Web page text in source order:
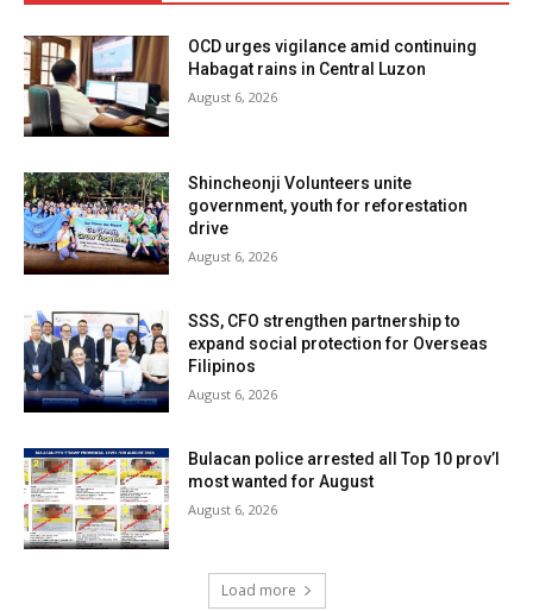
OCD urges vigilance amid continuing
Habagat rains in Central Luzon
August 6, 2026
Shincheonji Volunteers unite
government, youth for reforestation
drive
August 6, 2026
SSS, CFO strengthen partnership to
expand social protection for Overseas
Filipinos
August 6, 2026
Bulacan police arrested all Top 10 prov’l
most wanted for August
August 6, 2026
Load more